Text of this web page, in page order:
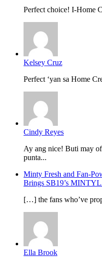
Perfect choice! I-Home
Kelsey Cruz
Perfect ‘yan sa Home
Cindy Reyes
Ay ang nice! Buti may
punta...
Minty Fresh and Fan-
Brings SB19’s
[…] the fans who’ve
Ella Brook